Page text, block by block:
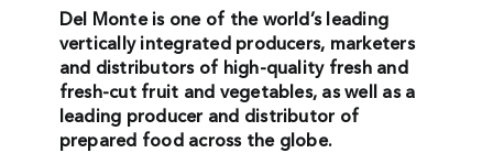
Del Monte is one of the world’s leading
vertically integrated producers, marketers
and distributors of high-quality fresh and
fresh-cut fruit and vegetables, as well as a
leading producer and distributor of
prepared food across the globe.